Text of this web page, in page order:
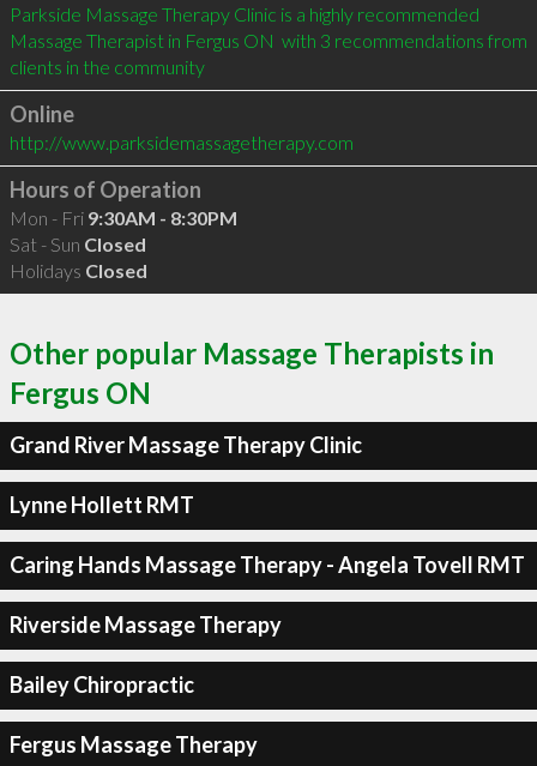
Parkside Massage Therapy Clinic is a highly recommended
Massage Therapist in Fergus ON  with 3 recommendations from
clients in the community
Online
http://www.parksidemassagetherapy.com
Hours of Operation
Mon - Fri 9:30AM - 8:30PM
Sat - Sun Closed
Holidays Closed
Other popular Massage Therapists in
Fergus ON
Grand River Massage Therapy Clinic
Lynne Hollett RMT
Caring Hands Massage Therapy - Angela Tovell RMT
Riverside Massage Therapy
Bailey Chiropractic
Fergus Massage Therapy